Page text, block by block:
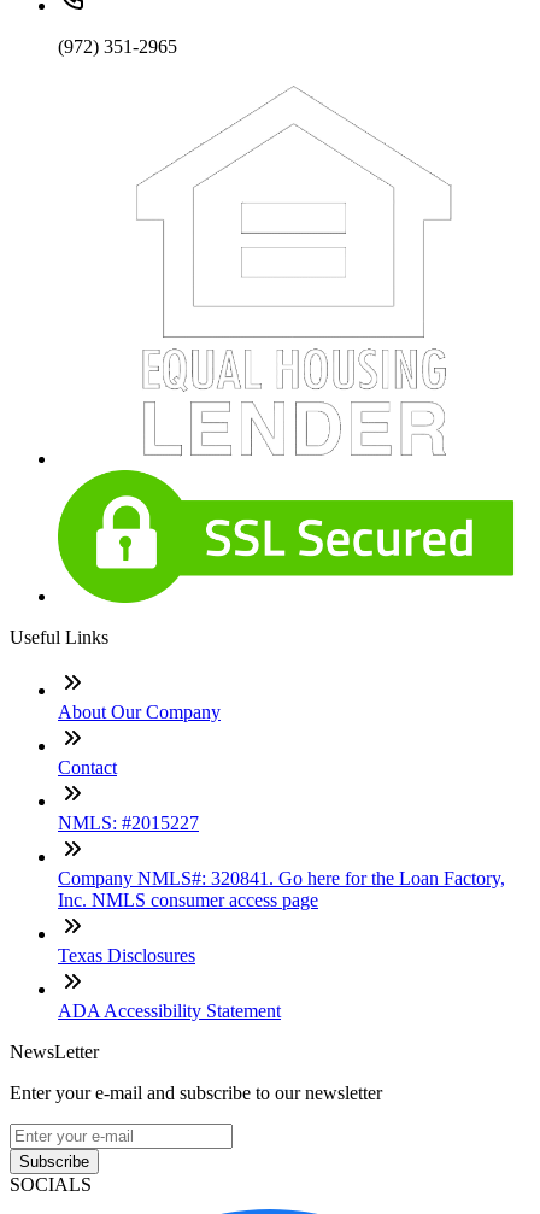
(972) 351-2965
Useful Links
About Our Company
Contact
NMLS: #2015227
Company NMLS#: 320841. Go here for the Loan Factory,
Inc. NMLS consumer access page
Texas Disclosures
ADA Accessibility Statement
NewsLetter
Enter your e-mail and subscribe to our newsletter
Subscribe
SOCIALS